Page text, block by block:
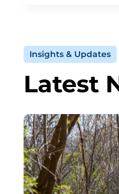
Insights & Updates
Latest